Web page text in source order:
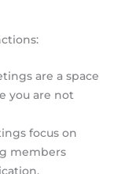
are a space
you are not
focus on
members